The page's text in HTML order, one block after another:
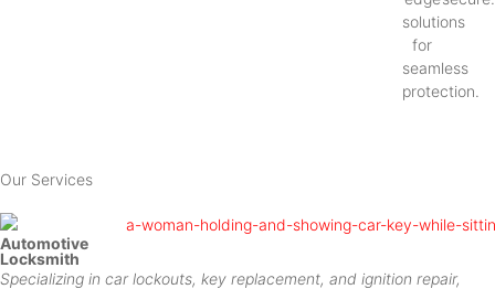
solutions
for
seamless
protection.
Our Services
Automotive
Locksmith
Specializing in car lockouts, key replacement, and ignition repair,